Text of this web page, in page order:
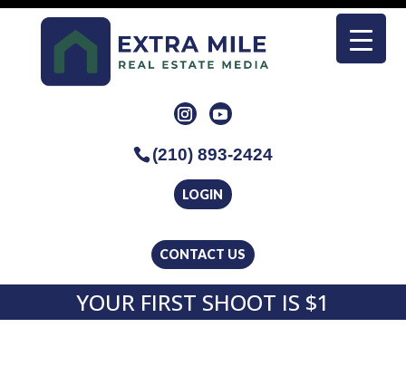
CONTACT US
LOGIN
(210) 893-2424
YOUR FIRST SHOOT IS $1